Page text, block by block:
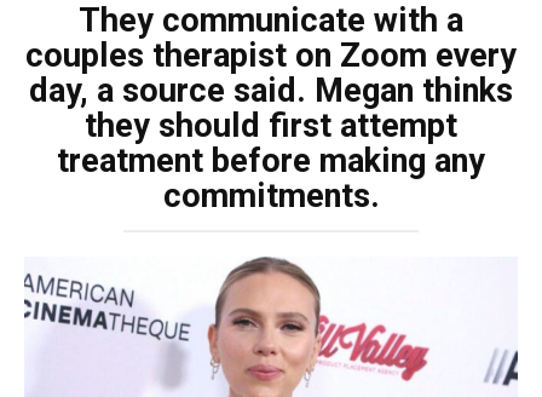
They communicate with a
couples therapist on Zoom every
day, a source said. Megan thinks
they should first attempt
treatment before making any
commitments.